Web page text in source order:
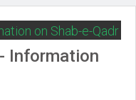
Information